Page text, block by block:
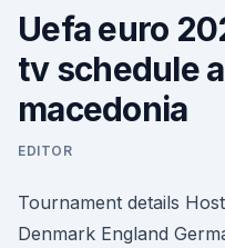
Uefa euro
tv schedule
macedonia
EDITOR
Tournament details
Denmark England